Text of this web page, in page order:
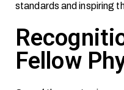
standards and inspiring
Fellow